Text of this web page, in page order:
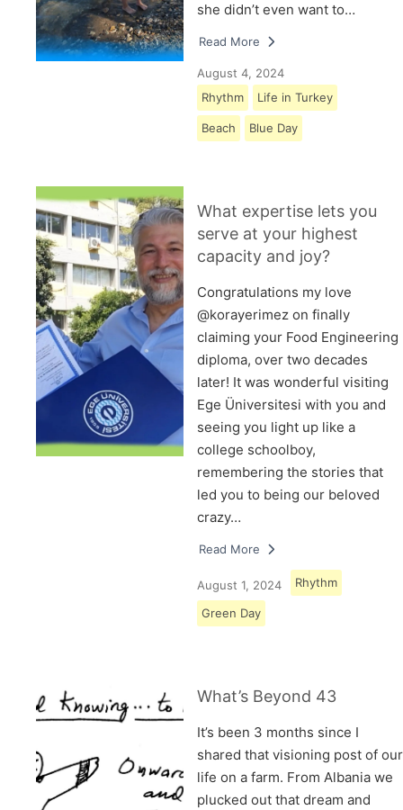
she didn’t even want to…
Read More
August 4, 2024
Rhythm
Life in Turkey
Beach Blue Day
What expertise lets you
serve at your highest
capacity and joy?
Congratulations my love
@korayerimez on finally
claiming your Food Engineering
diploma, over two decades
later! It was wonderful visiting
Ege Üniversitesi with you and
seeing you light up like a
college schoolboy,
remembering the stories that
led you to being our beloved
crazy…
Read More
August 1, 2024 Rhythm
Green Day
What’s Beyond 43
It’s been 3 months since I
shared that visioning post of our
life on a farm. From Albania we
plucked out that dream and